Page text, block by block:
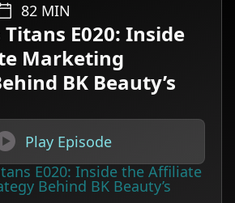
82 MIN
E020: Inside
Marketing
BK Beauty’s
Play Episode